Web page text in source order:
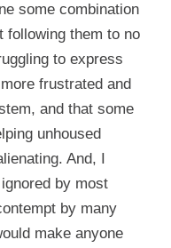
some combination
following them to no
to express
frustrated and
and that some
unhoused
And, I
by most
by many
make anyone